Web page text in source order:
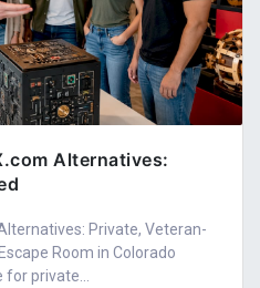
Alternatives:
Private, Veteran-
Room in Colorado
private...